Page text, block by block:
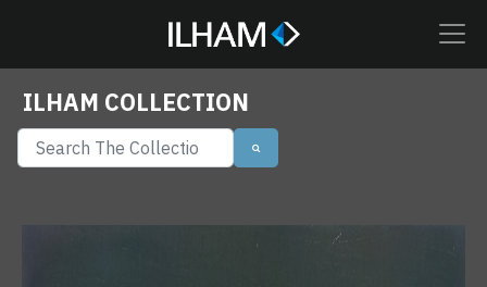
ILHAM COLLECTION